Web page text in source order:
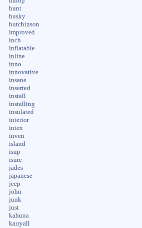
hunt
husky
hutchinson
improved
inch
inflatable
inline
inno
innovative
insane
inserted
install
installing
insulated
interior
intex
inven
island
isup
isure
jades
japanese
jeep
john
junk
just
kahuna
karryall